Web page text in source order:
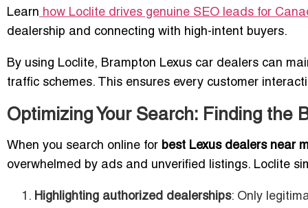
Learn how Loclite drives genuine SEO leads for
dealership and connecting with high-intent buyers.
By using Loclite, Brampton Lexus car dealers can
traffic schemes. This ensures every customer
Optimizing Your Search: Finding the
When you search online for best Lexus dealers near
overwhelmed by ads and unverified listings. Loclite
Highlighting authorized dealerships: Only